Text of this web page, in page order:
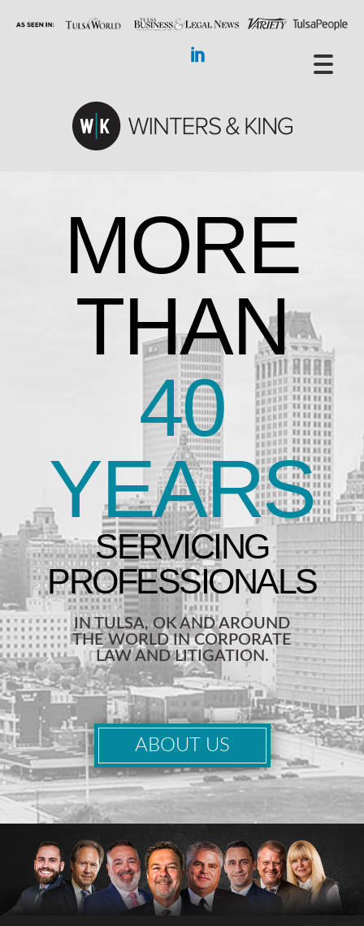
MORE
THAN
40
YEARS
IN TULSA, OK AND AROUND
THE WORLD IN CORPORATE
LAW AND LITIGATION.
ABOUT US